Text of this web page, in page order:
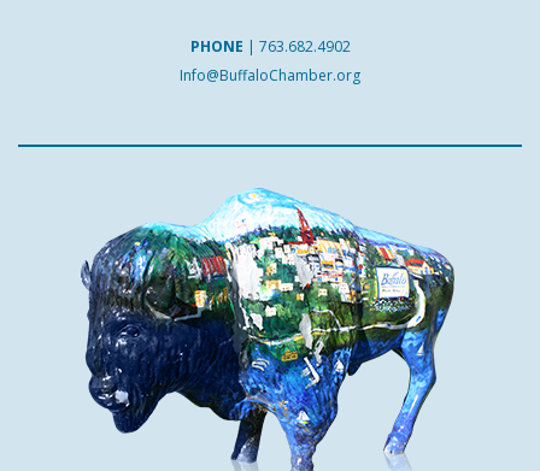
PHONE | 763.682.4902
Info@BuffaloChamber.org